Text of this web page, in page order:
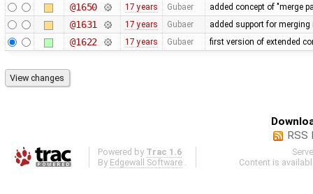
@1650 17 years Gubaer added concept of "merge
@1631 17 years Gubaer added support for
@1622 17 years Gubaer first version of extended
RSS
Powered by Trac 1.6
By Edgewall Software
Content is